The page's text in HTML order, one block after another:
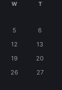
W T
5 6
12 13
19 20
26 27